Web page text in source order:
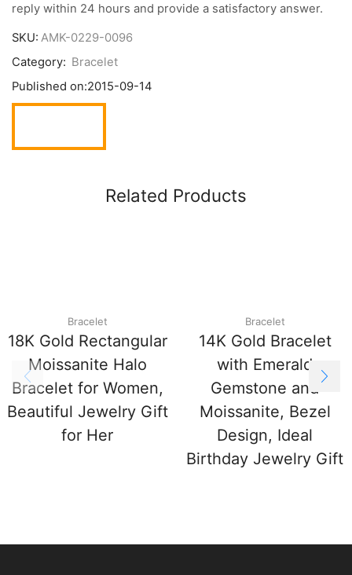
reply within 24 hours and provide a satisfactory answer.
SKU: AMK-0229-0096
Category: Bracelet
Published on:2015-09-14
Related Products
Bracelet
18K Gold Rectangular
Moissanite Halo
Bracelet for Women,
Beautiful Jewelry Gift
for Her
Bracelet
14K Gold Bracelet
with Emerald
Gemstone and
Moissanite, Bezel
Design, Ideal
Birthday Jewelry Gift